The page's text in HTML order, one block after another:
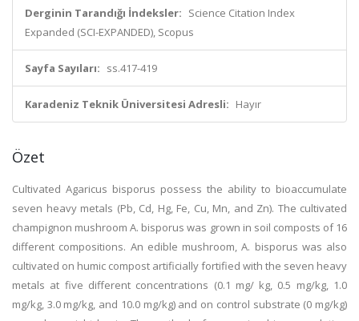
Derginin Tarandığı İndeksler: Science Citation Index
Expanded (SCI-EXPANDED), Scopus
Sayfa Sayıları: ss.417-419
Karadeniz Teknik Üniversitesi Adresli: Hayır
Özet
Cultivated Agaricus bisporus possess the ability to bioaccumulate
seven heavy metals (Pb, Cd, Hg, Fe, Cu, Mn, and Zn). The cultivated
champignon mushroom A. bisporus was grown in soil composts of 16
different compositions. An edible mushroom, A. bisporus was also
cultivated on humic compost artificially fortified with the seven heavy
metals at five different concentrations (0.1 mg/ kg, 0.5 mg/kg, 1.0
mg/kg, 3.0 mg/kg, and 10.0 mg/kg) and on control substrate (0 mg/kg)